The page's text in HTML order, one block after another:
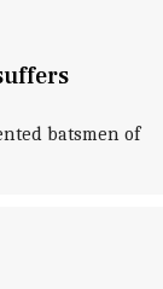
batsmen of